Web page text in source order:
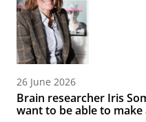
26 June 2026
Brain researcher Iris
want to be able to make